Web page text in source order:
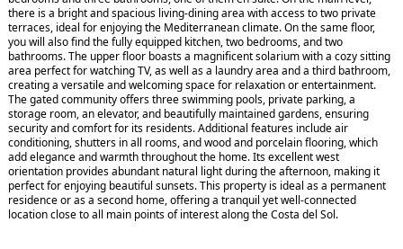
there is a bright and spacious living-dining area with access to two private
terraces, ideal for enjoying the Mediterranean climate. On the same floor,
you will also find the fully equipped kitchen, two bedrooms, and two
bathrooms. The upper floor boasts a magnificent solarium with a cozy sitting
area perfect for watching TV, as well as a laundry area and a third bathroom,
creating a versatile and welcoming space for relaxation or entertainment.
The gated community offers three swimming pools, private parking, a
storage room, an elevator, and beautifully maintained gardens, ensuring
security and comfort for its residents. Additional features include air
conditioning, shutters in all rooms, and wood and porcelain flooring, which
add elegance and warmth throughout the home. Its excellent west
orientation provides abundant natural light during the afternoon, making it
perfect for enjoying beautiful sunsets. This property is ideal as a permanent
residence or as a second home, offering a tranquil yet well-connected
location close to all main points of interest along the Costa del Sol.